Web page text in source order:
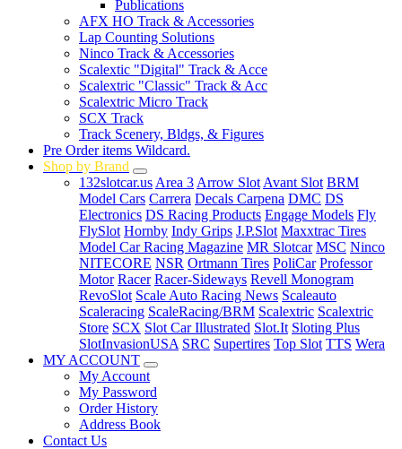
Publications
AFX HO Track & Accessories
Lap Counting Solutions
Ninco Track & Accessories
Scalextic "Digital" Track & Acce
Scalextric "Classic" Track & Acc
Scalextric Micro Track
SCX Track
Track Scenery, Bldgs, & Figures
Pre Order items Wildcard.
Shop by Brand
132slotcar.us Area 3 Arrow Slot Avant Slot BRM
Model Cars Carrera Decals Carpena DMC DS
Electronics DS Racing Products Engage Models Fly
FlySlot Hornby Indy Grips J.P.Slot Maxxtrac Tires
Model Car Racing Magazine MR Slotcar MSC Ninco
NITECORE NSR Ortmann Tires PoliCar Professor
Motor Racer Racer-Sideways Revell Monogram
RevoSlot Scale Auto Racing News Scaleauto
Scaleracing ScaleRacing/BRM Scalextric Scalextric
Store SCX Slot Car Illustrated Slot.It Sloting Plus
SlotInvasionUSA SRC Supertires Top Slot TTS Wera
MY ACCOUNT
My Account
My Password
Order History
Address Book
Contact Us